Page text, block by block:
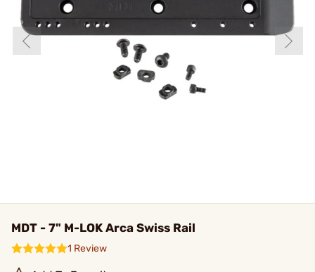
MDT - 7" M-LOK Arca Swiss Rail
1 Review